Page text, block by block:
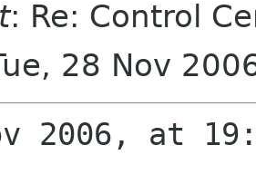
: Re: Control
28 Nov
2006, at